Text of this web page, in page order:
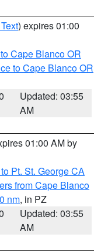
) expires 01:00
Cape Blanco OR
to Cape Blanco OR
Updated: 03:55
AM
01:00 AM by
Pt. St. George CA
from Cape Blanco
nm, in PZ
Updated: 03:55
AM